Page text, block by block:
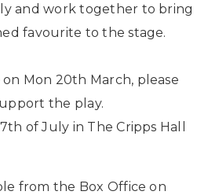
and work together to bring
favourite to the stage.
Mon 20th March, please
the play.
of July in The Cripps Hall
from the Box Office on